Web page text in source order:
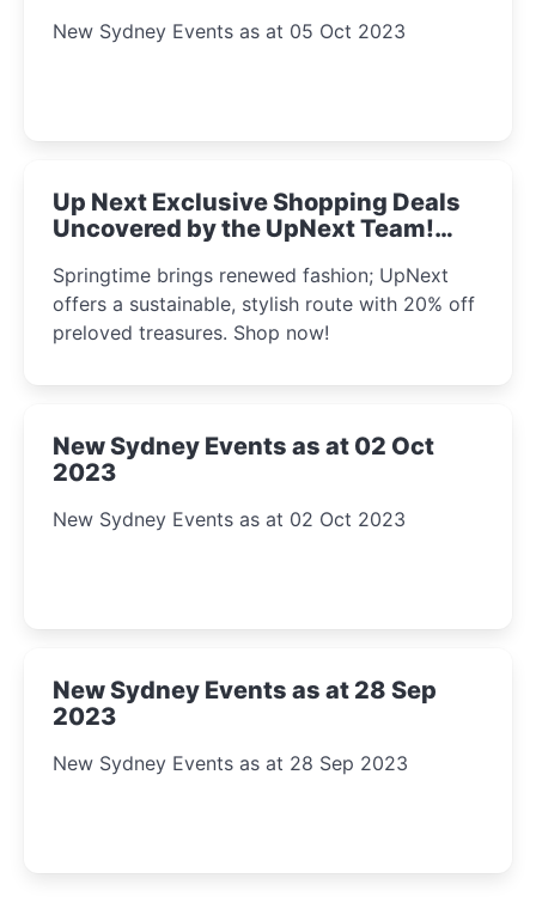
New Sydney Events as at 05 Oct 2023
Up Next Exclusive Shopping Deals
Uncovered by the UpNext Team!
Springtime brings renewed fashion; UpNext
offers a sustainable, stylish route with 20% off
preloved treasures. Shop now!
New Sydney Events as at 02 Oct
2023
New Sydney Events as at 02 Oct 2023
New Sydney Events as at 28 Sep
2023
New Sydney Events as at 28 Sep 2023